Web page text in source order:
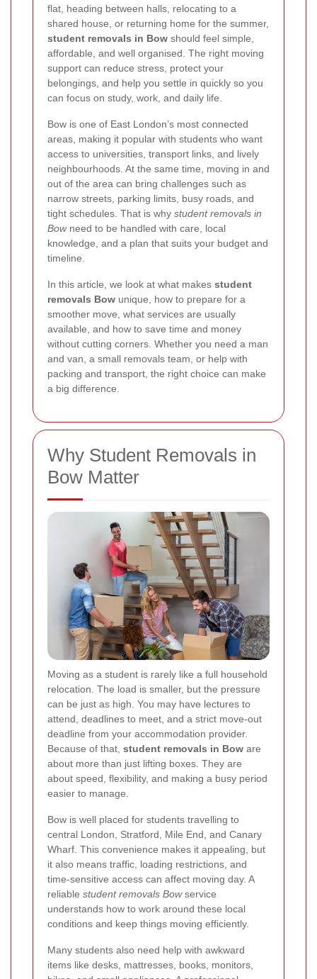
flat, heading between halls, relocating to a
shared house, or returning home for the summer,
student removals in Bow should feel simple,
affordable, and well organised. The right moving
support can reduce stress, protect your
belongings, and help you settle in quickly so you
can focus on study, work, and daily life.
Bow is one of East London’s most connected
areas, making it popular with students who want
access to universities, transport links, and lively
neighbourhoods. At the same time, moving in and
out of the area can bring challenges such as
narrow streets, parking limits, busy roads, and
tight schedules. That is why student removals in
Bowneed to be handled with care, local
knowledge, and a plan that suits your budget and
timeline.
In this article, we look at what makes student
removals Bow unique, how to prepare for a
smoother move, what services are usually
available, and how to save time and money
without cutting corners. Whether you need a man
and van, a small removals team, or help with
packing and transport, the right choice can make
a big difference.
Why Student Removals in
Bow Matter
Moving as a student is rarely like a full household
relocation. The load is smaller, but the pressure
can be just as high. You may have lectures to
attend, deadlines to meet, and a strict move-out
deadline from your accommodation provider.
Because of that, student removals in Bow are
about more than just lifting boxes. They are
about speed, flexibility, and making a busy period
easier to manage.
Bow is well placed for students travelling to
central London, Stratford, Mile End, and Canary
Wharf. This convenience makes it appealing, but
it also means traffic, loading restrictions, and
time-sensitive access can affect moving day. A
reliable student removals Bowservice
understands how to work around these local
conditions and keep things moving efficiently.
Many students also need help with awkward
items like desks, mattresses, books, monitors,